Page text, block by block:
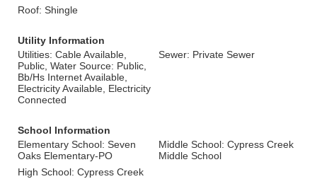
Roof: Shingle
Utility Information
Utilities: Cable Available,
Public, Water Source: Public,
Bb/Hs Internet Available,
Electricity Available, Electricity
Connected
Sewer: Private Sewer
School Information
Elementary School: Seven
Oaks Elementary-PO
Middle School: Cypress Creek
Middle School
High School: Cypress Creek